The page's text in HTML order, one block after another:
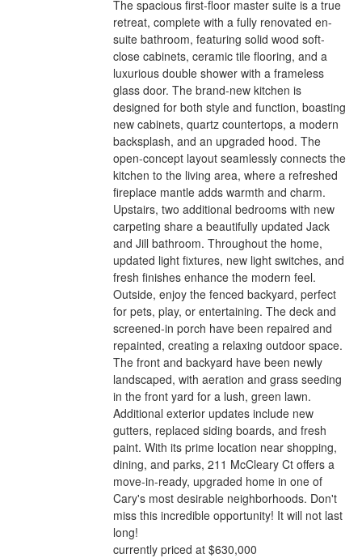
The spacious first-floor master suite is a true
retreat, complete with a fully renovated en-
suite bathroom, featuring solid wood soft-
close cabinets, ceramic tile flooring, and a
luxurious double shower with a frameless
glass door. The brand-new kitchen is
designed for both style and function, boasting
new cabinets, quartz countertops, a modern
backsplash, and an upgraded hood. The
open-concept layout seamlessly connects the
kitchen to the living area, where a refreshed
fireplace mantle adds warmth and charm.
Upstairs, two additional bedrooms with new
carpeting share a beautifully updated Jack
and Jill bathroom. Throughout the home,
updated light fixtures, new light switches, and
fresh finishes enhance the modern feel.
Outside, enjoy the fenced backyard, perfect
for pets, play, or entertaining. The deck and
screened-in porch have been repaired and
repainted, creating a relaxing outdoor space.
The front and backyard have been newly
landscaped, with aeration and grass seeding
in the front yard for a lush, green lawn.
Additional exterior updates include new
gutters, replaced siding boards, and fresh
paint. With its prime location near shopping,
dining, and parks, 211 McCleary Ct offers a
move-in-ready, upgraded home in one of
Cary's most desirable neighborhoods. Don't
miss this incredible opportunity! It will not last
long!
currently priced at $630,000